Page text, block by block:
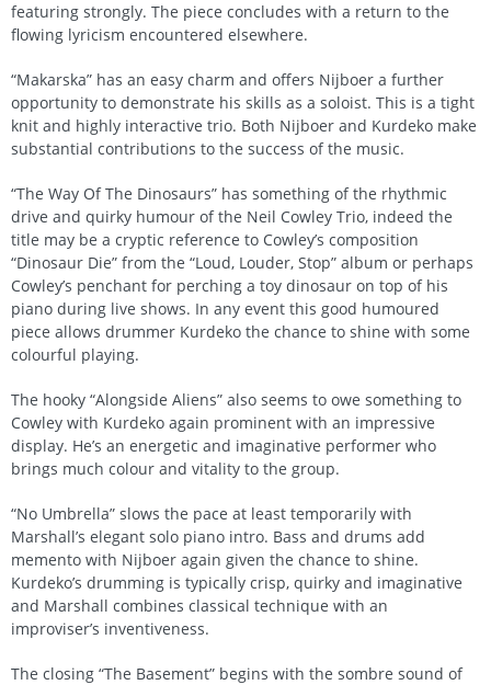
featuring strongly. The piece concludes with a return to the
flowing lyricism encountered elsewhere.
“Makarska” has an easy charm and offers Nijboer a further
opportunity to demonstrate his skills as a soloist. This is a tight
knit and highly interactive trio. Both Nijboer and Kurdeko make
substantial contributions to the success of the music.
“The Way Of The Dinosaurs” has something of the rhythmic
drive and quirky humour of the Neil Cowley Trio, indeed the
title may be a cryptic reference to Cowley’s composition
“Dinosaur Die” from the “Loud, Louder, Stop” album or perhaps
Cowley’s penchant for perching a toy dinosaur on top of his
piano during live shows. In any event this good humoured
piece allows drummer Kurdeko the chance to shine with some
colourful playing.
The hooky “Alongside Aliens” also seems to owe something to
Cowley with Kurdeko again prominent with an impressive
display. He’s an energetic and imaginative performer who
brings much colour and vitality to the group.
“No Umbrella” slows the pace at least temporarily with
Marshall’s elegant solo piano intro. Bass and drums add
memento with Nijboer again given the chance to shine.
Kurdeko’s drumming is typically crisp, quirky and imaginative
and Marshall combines classical technique with an
improviser’s inventiveness.
The closing “The Basement” begins with the sombre sound of